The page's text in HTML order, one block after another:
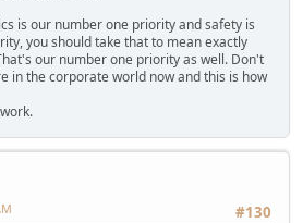
is our number one priority and safety is
you should take that to mean exactly
our number one priority as well. Don't
in the corporate world now and this is how
#130